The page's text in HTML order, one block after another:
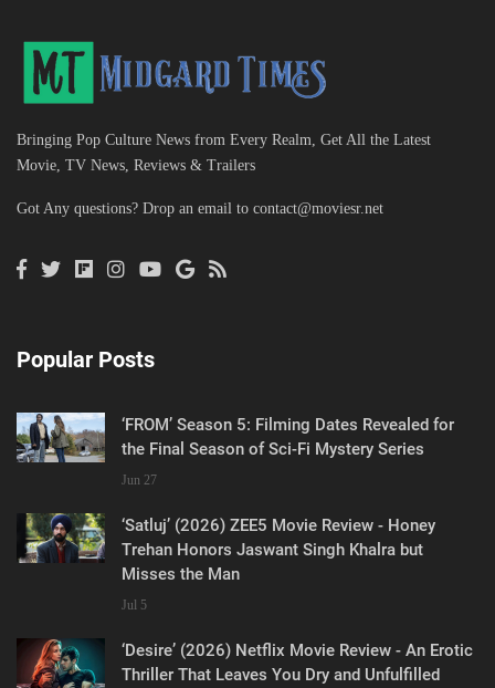
Bringing Pop Culture News from Every Realm, Get All the Latest
Movie, TV News, Reviews & Trailers
Got Any questions? Drop an email to contact@moviesr.net
Popular Posts
‘FROM’ Season 5: Filming Dates Revealed for
the Final Season of Sci-Fi Mystery Series
Jun 27
‘Satluj’ (2026) ZEE5 Movie Review - Honey
Trehan Honors Jaswant Singh Khalra but
Misses the Man
Jul 5
‘Desire’ (2026) Netflix Movie Review - An Erotic
Thriller That Leaves You Dry and Unfulfilled